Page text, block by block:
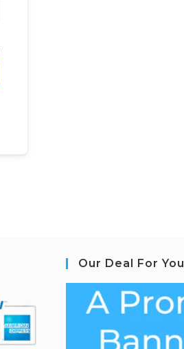
Our Deal For You